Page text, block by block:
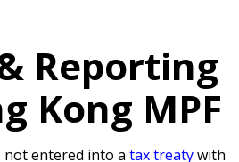
Reporting
Kong MPF
not entered into a tax treatywith